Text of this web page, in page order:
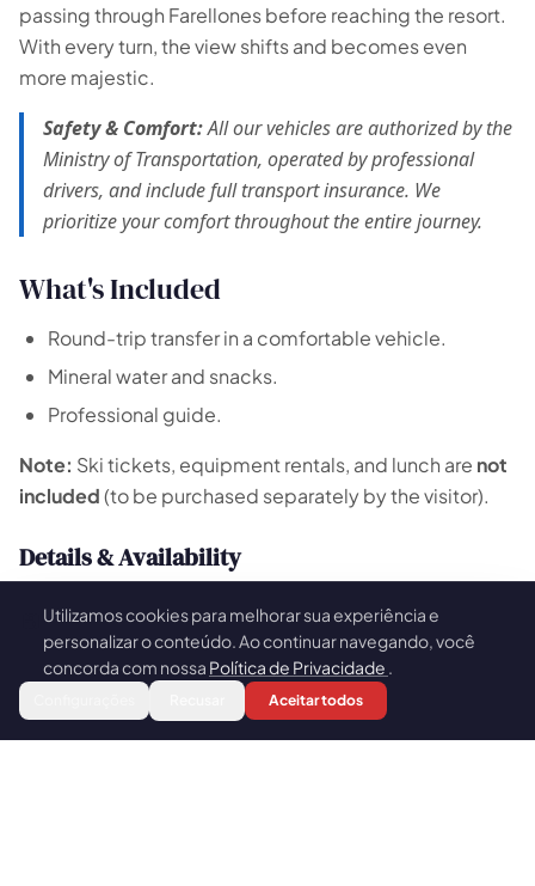
passing through Farellones before reaching the resort.
With every turn, the view shifts and becomes even
more majestic.
Safety & Comfort:All our vehicles are authorized by the
Ministry of Transportation, operated by professional
drivers, and include full transport insurance. We
prioritize your comfort throughout the entire journey.
What's Included
Round-trip transfer in a comfortable vehicle.
Mineral water and snacks.
Professional guide.
Note: Ski tickets, equipment rentals, and lunch are not
included(to be purchased separately by the visitor).
Details & Availability
Booking:Available for a minimum of 2 participants
(please inquire for other group sizes).
Exclusively available during the snow
season (June to September).
Utilizamos cookies para melhorar sua experiência e
personalizar o conteúdo. Ao continuar navegando, você
concorda com nossa Política de Privacidade .
Aceitar todos